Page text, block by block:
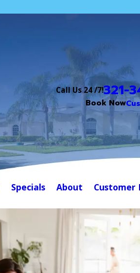
Call Us 24 /7!321-
Book Now
Specials About Customer